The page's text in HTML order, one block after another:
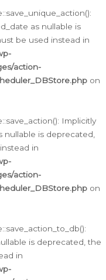
as nullable is
be used instead in
action-
on
Implicitly
is deprecated,
in
action-
on
is deprecated, the
in